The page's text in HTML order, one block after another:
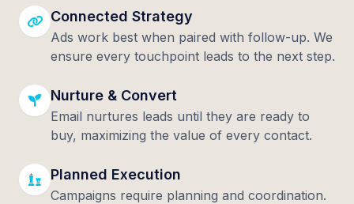
Connected Strategy
Ads work best when paired with follow-up. We
ensure every touchpoint leads to the next step.
Nurture & Convert
Email nurtures leads until they are ready to
buy, maximizing the value of every contact.
Planned Execution
Campaigns require planning and coordination.